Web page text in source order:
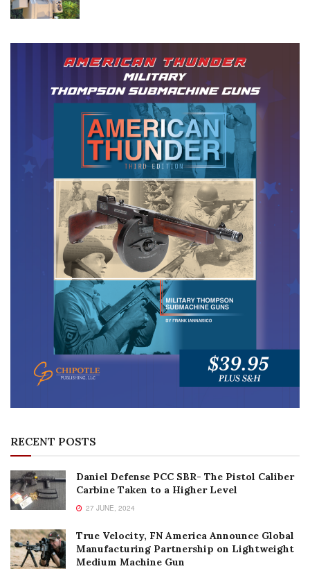
RECENT POSTS
Daniel Defense PCC SBR- The Pistol Caliber
Carbine Taken to a Higher Level
27 JUNE, 2024
True Velocity, FN America Announce Global
Manufacturing Partnership on Lightweight
Medium Machine Gun